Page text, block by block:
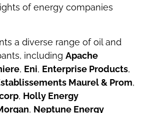
of energy companies
a diverse range of oil and
including Apache
, Eni, Enterprise Products,
Maurel & Prom,
, Holly Energy
, Neptune Energy